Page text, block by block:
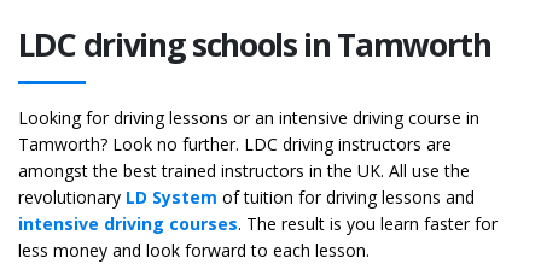
LDC driving schools in Tamworth
Looking for driving lessons or an intensive driving course in
Tamworth? Look no further. LDC driving instructors are
amongst the best trained instructors in the UK. All use the
revolutionary LD System of tuition for driving lessons and
intensive driving courses. The result is you learn faster for
less money and look forward to each lesson.